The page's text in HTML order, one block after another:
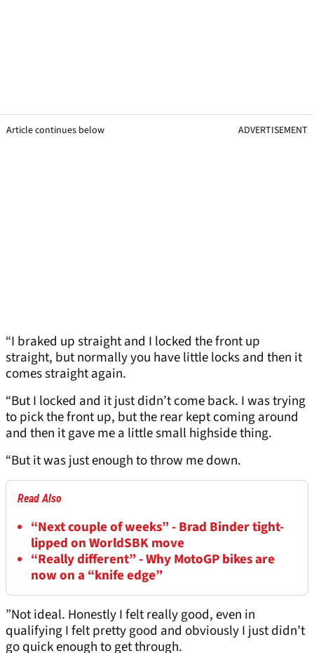
Article continues below ADVERTISEMENT
“I braked up straight and I locked the front up
straight, but normally you have little locks and then it
comes straight again.
“But I locked and it just didn’t come back. I was trying
to pick the front up, but the rear kept coming around
and then it gave me a little small highside thing.
“But it was just enough to throw me down.
Read Also
“Next couple of weeks” - Brad Binder tight-
lipped on WorldSBK move
“Really different” - Why MotoGP bikes are
now on a “knife edge”
”Not ideal. Honestly I felt really good, even in
qualifying I felt pretty good and obviously I just didn’t
go quick enough to get through.